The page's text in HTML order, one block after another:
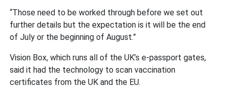
“Those need to be worked through before we set out
further details but the expectation is it will be the end
of July or the beginning of August.”
Vision Box, which runs all of the UK’s e-passport gates,
said it had the technology to scan vaccination
certificates from the UK and the EU.